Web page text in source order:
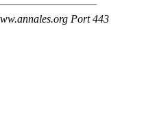
Port 443